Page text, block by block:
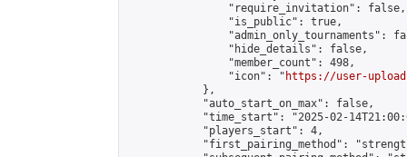
                "require_invitation": false,
                "is_public": true,
"admin_only_tournaments":
                "hide_details": false,
                "member_count": 498,
                "icon": "
https://user-
            },
            "auto_start_on_max": false,
"time_start": "2025-02-
            "players_start": 4,
"first_pairing_method":